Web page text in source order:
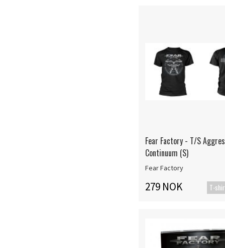
Fear Factory - T/S
Continuum (S)
Fear Factory
279 NOK T-